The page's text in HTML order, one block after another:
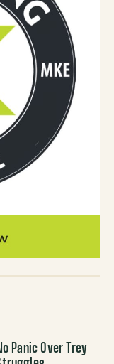
Panic Over Trey